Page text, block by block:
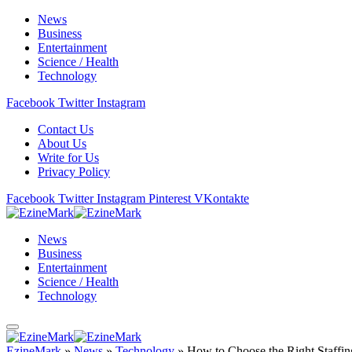
News
Business
Entertainment
Science / Health
Technology
Facebook Twitter Instagram
Contact Us
About Us
Write for Us
Privacy Policy
Facebook Twitter Instagram Pinterest VKontakte
News
Business
Entertainment
Science / Health
Technology